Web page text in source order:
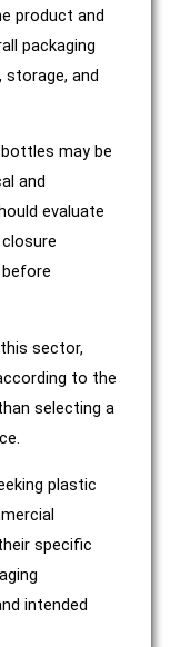
product and
packaging
and
may be
and
evaluate
sector,
to the
selecting a
plastic
specific
intended